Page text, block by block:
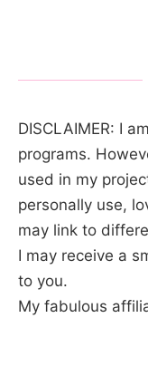
DISCLAIMER: I
programs.
used in my
personally use,
may link to
I may receive a
to you.
My fabulous